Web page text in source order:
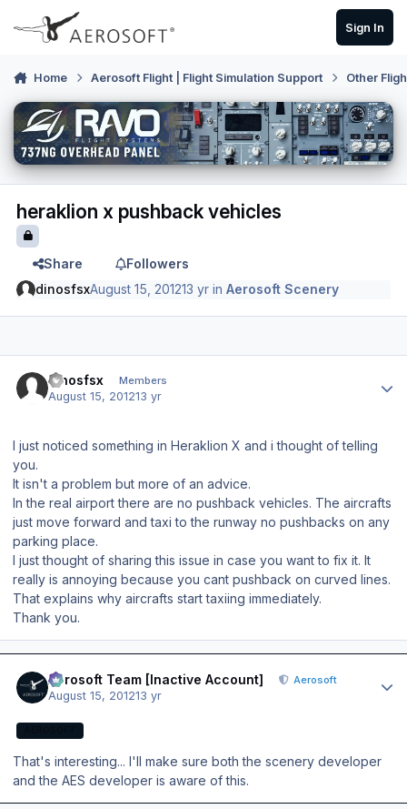
Skip to content
Sign In
Home Aerosoft Flight | Flight Simulation Support Other
heraklion x pushback vehicles
Share
Followers
dinosfsxAugust 15, 201213 yr inAerosoft Scenery
dinosfsx Members
August 15, 201213 yr
I just noticed something in Heraklion X and i thought of telling
you.
It isn't a problem but more of an advice.
In the real airport there are no pushback vehicles. The aircrafts
just move forward and taxi to the runway no pushbacks on any
parking place.
I just thought of sharing this issue in case you want to fix it. It
really is annoying because you cant pushback on curved lines.
That explains why aircrafts start taxiing immediately.
Thank you.
Aerosoft Team [Inactive Account] Aerosoft
August 15, 201213 yr
That's interesting... I'll make sure both the scenery developer
and the AES developer is aware of this.